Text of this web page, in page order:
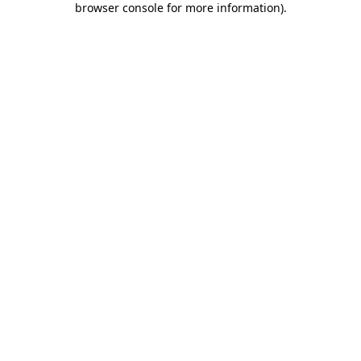
browser console for more information).